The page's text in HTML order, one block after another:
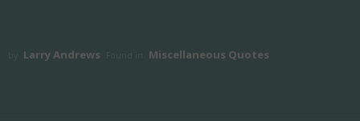
Larry Andrews Miscellaneous Quotes